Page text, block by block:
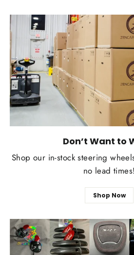
Don’t Want to
Shop our in-stock steering
no lead times!
Shop Now